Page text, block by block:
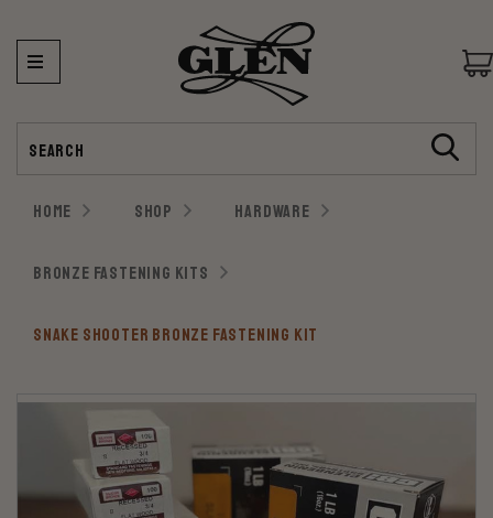
HOME SHOP HARDWARE
BRONZE FASTENING KITS
SNAKE SHOOTER BRONZE FASTENING KIT